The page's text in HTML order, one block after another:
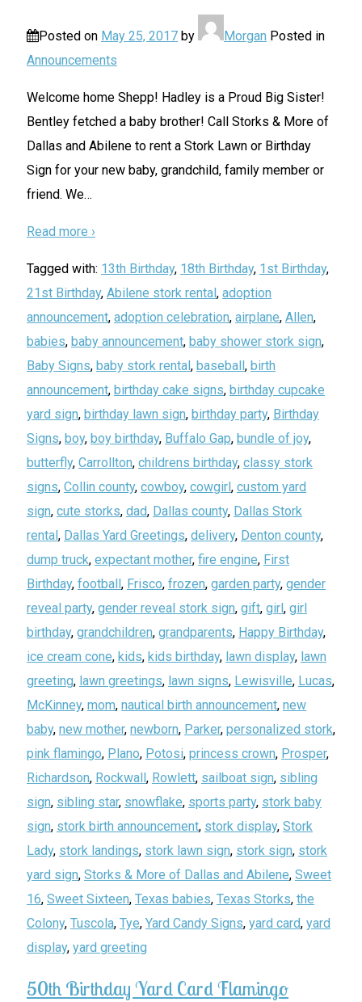
Posted on May 25, 2017 by Morgan Posted in
Announcements
Welcome home Shepp! Hadley is a Proud Big Sister!
Bentley fetched a baby brother! Call Storks & More of
Dallas and Abilene to rent a Stork Lawn or Birthday
Sign for your new baby, grandchild, family member or
friend. We…
Read more ›
Tagged with: 13th Birthday, 18th Birthday, 1st Birthday,
21st Birthday, Abilene stork rental , adoption
announcement, adoption celebration, airplane, Allen,
babies, baby announcement, baby shower stork sign,
Baby Signs, baby stork rental , baseball , birth
announcement, birthday cake signs, birthday cupcake
yard sign, birthday lawn sign, birthday party, Birthday
Signs, boy, boy birthday, Buffalo Gap, bundle of joy,
butterfly, Carrollton, childrens birthday, classy stork
signs, Collin county, cowboy, cowgirl , custom yard
sign, cute storks, dad, Dallas county, Dallas Stork
rental , Dallas Yard Greetings, delivery, Denton county,
dump truck, expectant mother, fire engine, First
Birthday, football , Frisco, frozen, garden party, gender
reveal party, gender reveal stork sign, gift, girl , girl
birthday, grandchildren, grandparents, Happy Birthday,
ice cream cone, kids, kids birthday, lawn display, lawn
greeting, lawn greetings, lawn signs, Lewisville, Lucas,
McKinney, mom, nautical birth announcement, new
baby, new mother, newborn, Parker, personalized stork,
pink flamingo, Plano, Potosi, princess crown, Prosper,
Richardson, Rockwall , Rowlett, sailboat sign, sibling
sign, sibling star, snowflake, sports party, stork baby
sign, stork birth announcement, stork display, Stork
Lady, stork landings, stork lawn sign, stork sign, stork
yard sign, Storks & More of Dallas and Abilene, Sweet
16, Sweet Sixteen, Texas babies, Texas Storks, the
Colony, Tuscola, Tye, Yard Candy Signs, yard card, yard
display, yard greeting
50th Birthday Yard Card Flamingo